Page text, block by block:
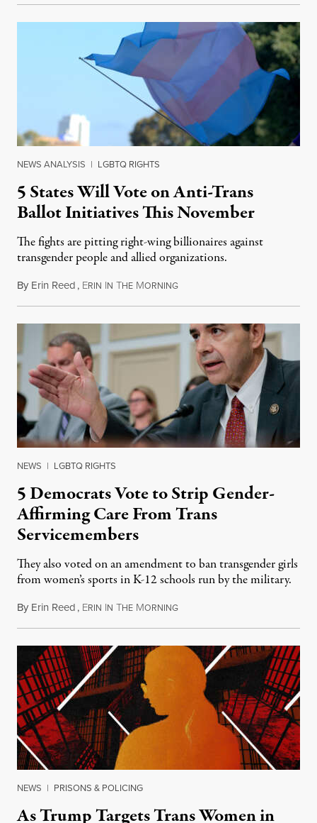
NEWS ANALYSIS | LGBTQ RIGHTS
5 States Will Vote on Anti-Trans
Ballot Initiatives This November
The fights are pitting right-wing billionaires against
transgender people and allied organizations.
By Erin Reed, ERIN IN THE MORNINGAugust 1, 2026
NEWS | LGBTQ RIGHTS
5 Democrats Vote to Strip Gender-
Affirming Care From Trans
Servicemembers
They also voted on an amendment to ban transgender girls
from women’s sports in K-12 schools run by the military.
By Erin Reed, ERIN IN THE MORNINGJuly 23, 2026
NEWS | PRISONS & POLICING
As Trump Targets Trans Women in